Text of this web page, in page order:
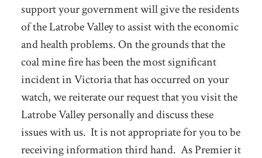
support your government will give the residents
of the Latrobe Valley to assist with the economic
and health problems. On the grounds that the
coal mine fire has been the most significant
incident in Victoria that has occurred on your
watch, we reiterate our request that you visit the
Latrobe Valley personally and discuss these
issues with us. It is not appropriate for you to be
receiving information third hand. As Premier it